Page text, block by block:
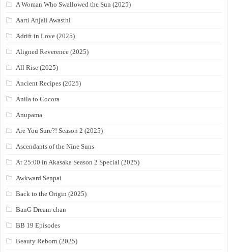
A Woman Who Swallowed the Sun (2025)
Aarti Anjali Awasthi
Adrift in Love (2025)
Aligned Reverence (2025)
All Rise (2025)
Ancient Recipes (2025)
Anila to Cocora
Anupama
Are You Sure?! Season 2 (2025)
Ascendants of the Nine Suns
At 25:00 in Akasaka Season 2 Special (2025)
Awkward Senpai
Back to the Origin (2025)
BanG Dream-chan
BB 19 Episodes
Beauty Reborn (2025)